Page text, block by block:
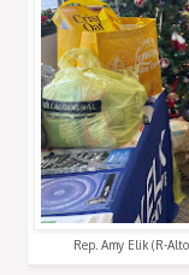
Rep. Amy Elik (R-